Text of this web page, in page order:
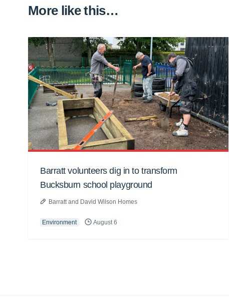
More like this…
Barratt volunteers dig in to transform
Bucksburn school playground
Barratt and David Wilson Homes
Environment August 6